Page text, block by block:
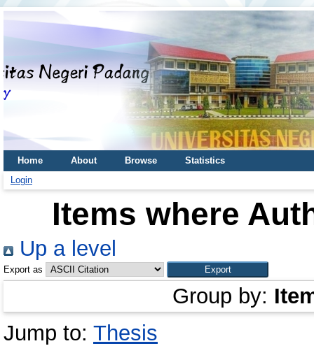
Home About Browse
Statistics
Login
Items where
Up a level
Export as
Group by:
Jump to: Thesis